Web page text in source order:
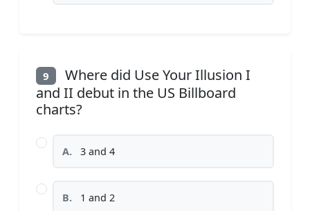
9
Where did Use Your Illusion I
and II debut in the US Billboard
charts?
A. 3 and 4
B. 1 and 2